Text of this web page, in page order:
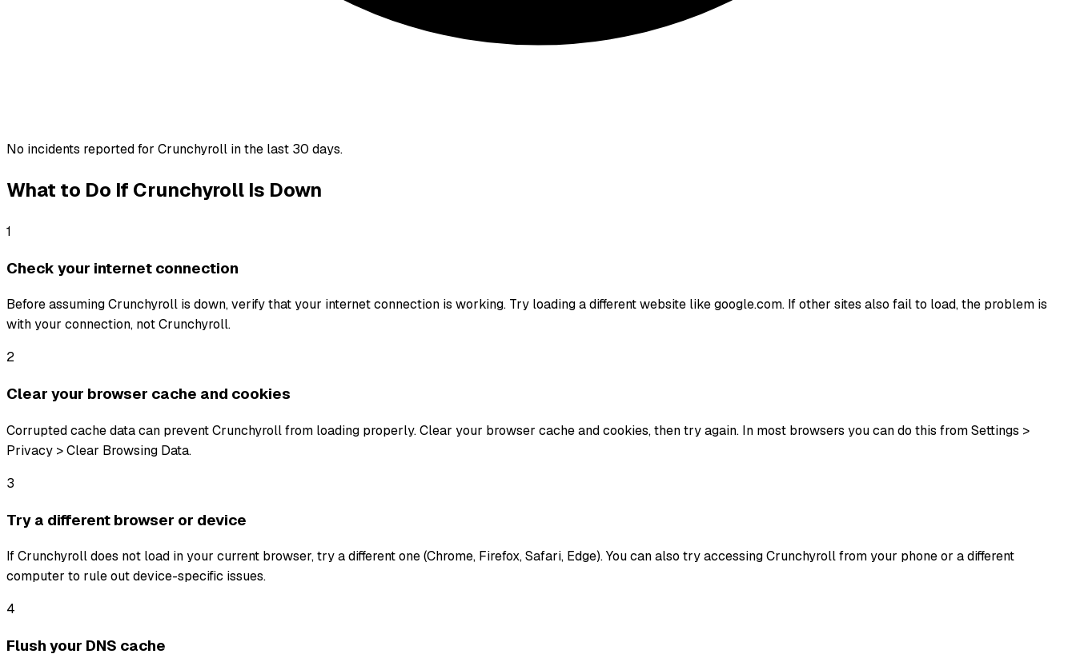
No incidents reported for Crunchyroll in the last 30 days.
What to Do If Crunchyroll Is Down
1
Check your internet connection
Before assuming Crunchyroll is down, verify that your internet connection is working. Try loading a different website like google.com. If other sites also fail to load, the problem is
with your connection, not Crunchyroll.
2
Clear your browser cache and cookies
Corrupted cache data can prevent Crunchyroll from loading properly. Clear your browser cache and cookies, then try again. In most browsers you can do this from Settings >
Privacy > Clear Browsing Data.
3
Try a different browser or device
If Crunchyroll does not load in your current browser, try a different one (Chrome, Firefox, Safari, Edge). You can also try accessing Crunchyroll from your phone or a different
computer to rule out device-specific issues.
4
Flush your DNS cache